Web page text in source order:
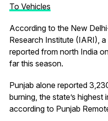
To Vehicles
According to the New
Research Institute (IARI),
reported from north India
far this season.
Punjab alone reported
burning, the state’s highest
according to Punjab